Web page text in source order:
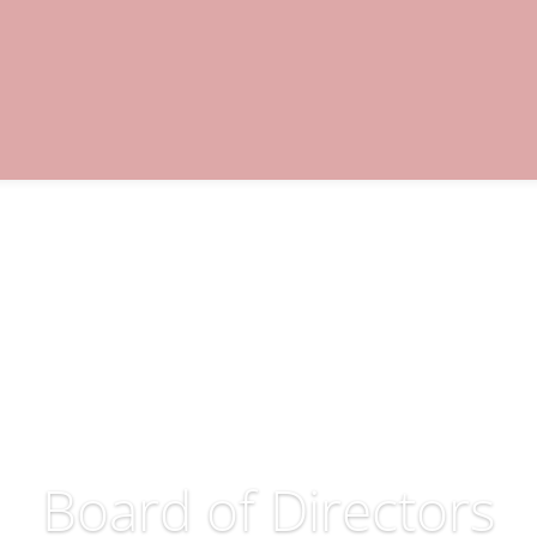
Board of Directors